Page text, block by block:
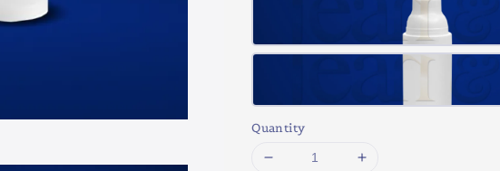
Quantity